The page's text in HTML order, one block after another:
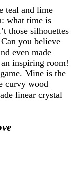
teal and lime
what time is
those silhouettes
you believe
even made
inspiring room!
Mine is the
curvy wood
linear crystal